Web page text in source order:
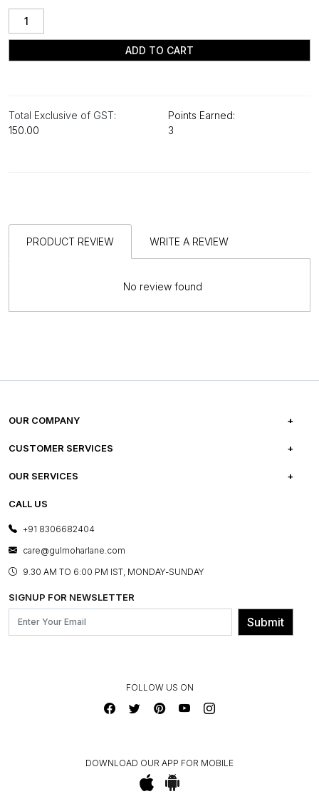
ADD TO CART
Total Exclusive of GST:
₹150.00
Points Earned:
3
PRODUCT REVIEW WRITE A REVIEW
No review found
OUR COMPANY
ABOUT US
PRESS COVERAGE
SHOP THE LOOK
BLOG
OUR BELIEF - SUSTAINIBILITY
CUSTOMER SERVICES
FREQUENTLY ASKED QUESTIONS
FRANCHISE ENQUIRY
CONTACT US
OUR SERVICES
E-GIFT CARDS
LAYOUT SERVICES
BESPOKE SERVICES
ASSEMBLY SERVICES
GL PRIME- LOYALTY PROGRAMME
CALL US
+91 8306682404
care@gulmoharlane.com
9.30 AM TO 6:00 PM IST, MONDAY-SUNDAY
SIGNUP FOR NEWSLETTER
Submit
FOLLOW US ON
DOWNLOAD OUR APP FOR MOBILE